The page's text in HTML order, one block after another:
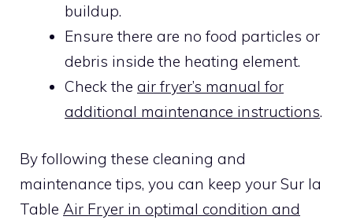
buildup.
Ensure there are no food particles or
debris inside the heating element.
Check the air fryer’s manual for
additional maintenance instructions.
By following these cleaning and
maintenance tips, you can keep your Sur la
Table Air Fryer in optimal condition and